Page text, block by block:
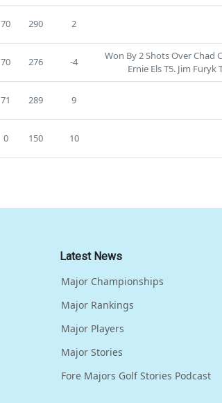
70 290 2
70 276 -4
Won By 2 Shots Over Chad
Ernie Els T5. Jim Furyk
71 289 9
0 150 10
Latest News
Major Championships
Major Rankings
Major Players
Major Stories
Fore Majors Golf Stories Podcast